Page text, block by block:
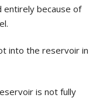
entirely because of
into the reservoir in
is not fully